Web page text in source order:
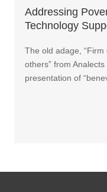
Addressing
Technology
The old adage,
others” from
presentation of